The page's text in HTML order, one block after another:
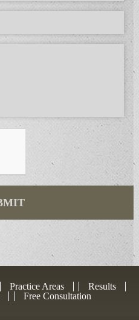
Practice Areas
Results
Free Consultation